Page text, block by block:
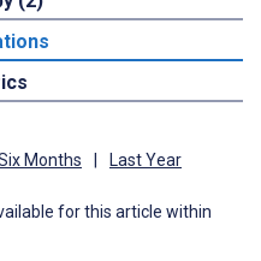
Months Last Year
for this article within